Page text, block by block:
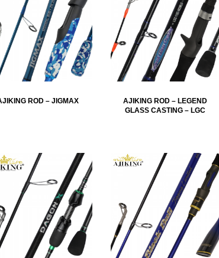
ROD – JIGMAX
AJIKING ROD – LEGEND
GLASS CASTING – LGC